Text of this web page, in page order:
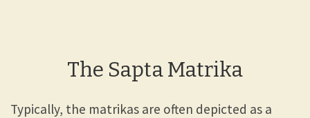
The Sapta Matrika
Typically, the matrikas are often depicted as a